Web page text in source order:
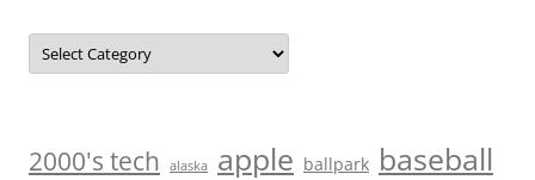
Categories
2000's tech alaska apple ballpark baseball